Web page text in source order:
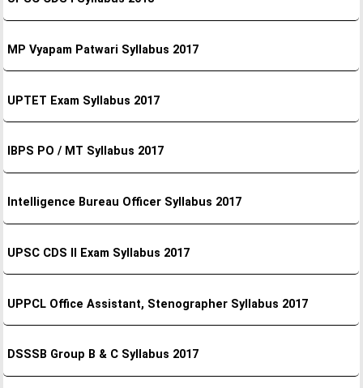
MP Vyapam Patwari Syllabus 2017
UPTET Exam Syllabus 2017
IBPS PO / MT Syllabus 2017
Intelligence Bureau Officer Syllabus 2017
UPSC CDS II Exam Syllabus 2017
UPPCL Office Assistant, Stenographer Syllabus 2017
DSSSB Group B & C Syllabus 2017